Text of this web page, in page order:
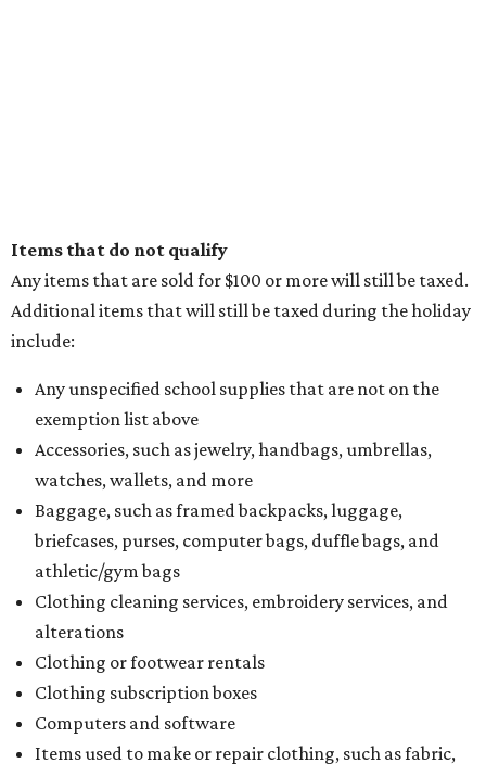
Items that do not qualify
Any items that are sold for $100 or more will still be taxed.
Additional items that will still be taxed during the holiday
include:
Any unspecified school supplies that are not on the
exemption list above
Accessories, such as jewelry, handbags, umbrellas,
watches, wallets, and more
Baggage, such as framed backpacks, luggage,
briefcases, purses, computer bags, duffle bags, and
athletic/gym bags
Clothing cleaning services, embroidery services, and
alterations
Clothing or footwear rentals
Clothing subscription boxes
Computers and software
Items used to make or repair clothing, such as fabric,